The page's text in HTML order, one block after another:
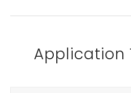
Application